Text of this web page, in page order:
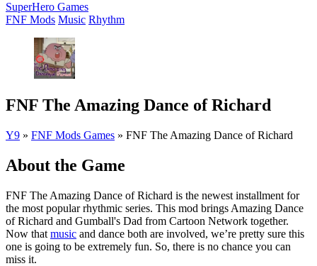
SuperHero Games
FNF Mods Music Rhythm
FNF The Amazing Dance of Richard
Y9 » FNF Mods Games » FNF The Amazing Dance of Richard
About the Game
FNF The Amazing Dance of Richard is the newest installment for
the most popular rhythmic series. This mod brings Amazing Dance
of Richard and Gumball's Dad from Cartoon Network together.
Now that music and dance both are involved, we’re pretty sure this
one is going to be extremely fun. So, there is no chance you can
miss it.